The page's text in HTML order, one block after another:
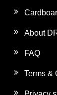
About
FAQ
Terms &